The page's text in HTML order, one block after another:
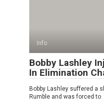
Info
Bobby Lashley
In Elimination
Bobby Lashley suffered a
Rumble and was forced to